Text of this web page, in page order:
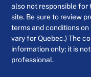
also not responsible
site. Be sure to review
terms and conditions
vary for Quebec.) The
information only; it is
professional.